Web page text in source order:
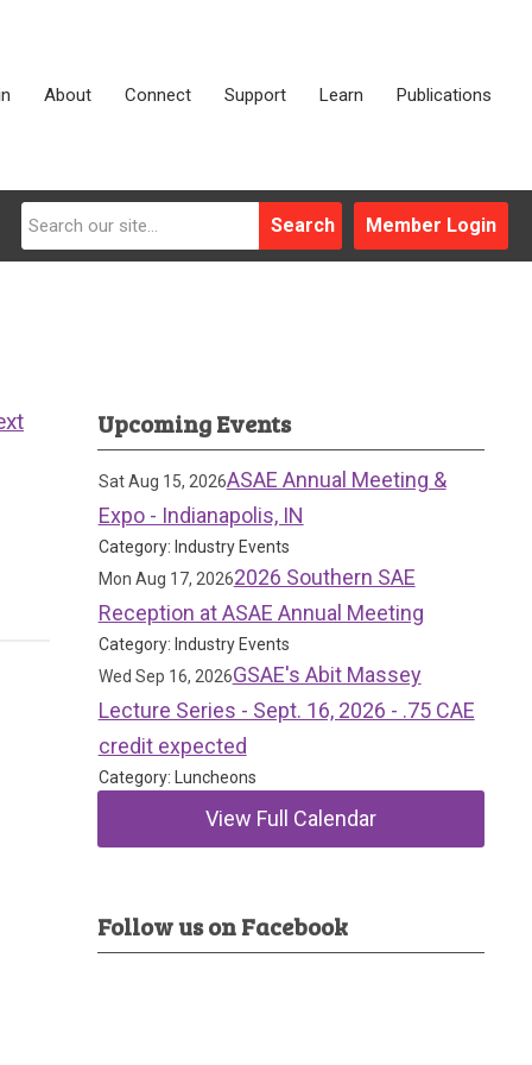
About Connect Support Learn Publications
Member Login
Search
Upcoming Events
Sat Aug 15, 2026ASAE Annual Meeting &
Expo - Indianapolis, IN
Category: Industry Events
Mon Aug 17, 20262026 Southern SAE
Reception at ASAE Annual Meeting
Category: Industry Events
Wed Sep 16, 2026GSAE's Abit Massey
Lecture Series - Sept. 16, 2026 - .75 CAE
credit expected
Category: Luncheons
View Full Calendar
Follow us on Facebook